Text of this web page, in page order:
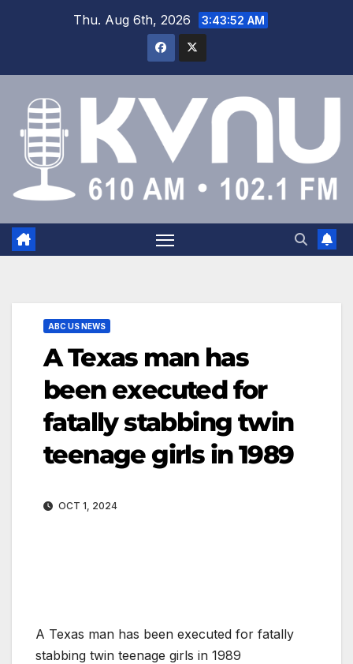
Thu. Aug 6th, 2026 3:43:52 AM
ABC US NEWS
A Texas man has
been executed for
fatally stabbing twin
teenage girls in 1989
OCT 1, 2024
A Texas man has been executed for fatally
stabbing twin teenage girls in 1989